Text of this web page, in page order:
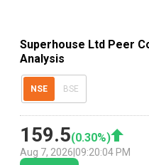
Superhouse Ltd Peer
Analysis
NSE BSE
159.5(0.30%)
Aug 7, 2026 09:20:04 PM